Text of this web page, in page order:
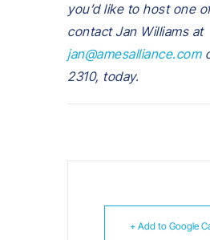
you’d like to host one
contact Jan Williams at
jan@amesalliance.com
2310, today.
+ Add to Google